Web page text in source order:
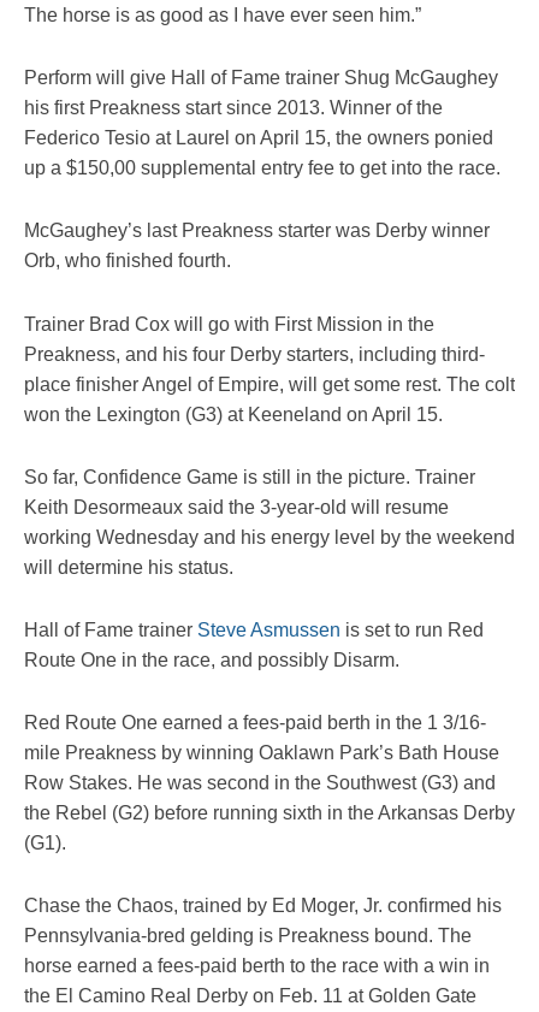
The horse is as good as I have ever seen him.”
Perform will give Hall of Fame trainer Shug McGaughey
his first Preakness start since 2013. Winner of the
Federico Tesio at Laurel on April 15, the owners ponied
up a $150,00 supplemental entry fee to get into the race.
McGaughey’s last Preakness starter was Derby winner
Orb, who finished fourth.
Trainer Brad Cox will go with First Mission in the
Preakness, and his four Derby starters, including third-
place finisher Angel of Empire, will get some rest. The colt
won the Lexington (G3) at Keeneland on April 15.
So far, Confidence Game is still in the picture. Trainer
Keith Desormeaux said the 3-year-old will resume
working Wednesday and his energy level by the weekend
will determine his status.
Hall of Fame trainer Steve Asmussen is set to run Red
Route One in the race, and possibly Disarm.
Red Route One earned a fees-paid berth in the 1 3/16-
mile Preakness by winning Oaklawn Park’s Bath House
Row Stakes. He was second in the Southwest (G3) and
the Rebel (G2) before running sixth in the Arkansas Derby
(G1).
Chase the Chaos, trained by Ed Moger, Jr. confirmed his
Pennsylvania-bred gelding is Preakness bound. The
horse earned a fees-paid berth to the race with a win in
the El Camino Real Derby on Feb. 11 at Golden Gate